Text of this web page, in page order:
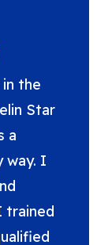
the
Star
a
way. I
trained